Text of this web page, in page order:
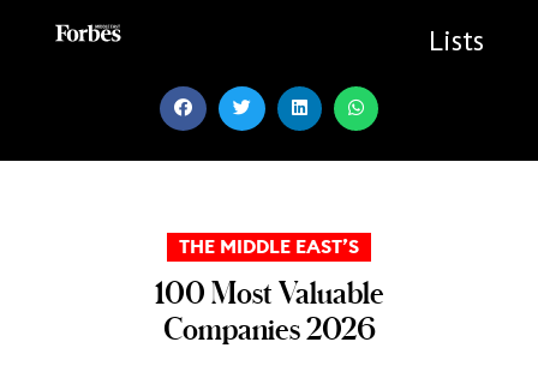
Lists
THE MIDDLE EAST’S
100 Most Valuable
Companies 2026